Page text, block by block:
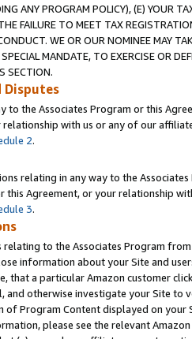
ANY PROGRAM POLICY), (E) YOUR
FAILURE TO MEET TAX
WE OR OUR NOMINEE MAY
MANDATE, TO EXERCISE OR
SECTION.
Disputes
to the Associates Program or this
relationship with us or any of our
2.
relating in any way to the
this Agreement, or your relationship
3.
relating to the Associates Program
information about your Site and
that a particular Amazon customer
and otherwise investigate your Site
Program Content displayed on
please see the relevant